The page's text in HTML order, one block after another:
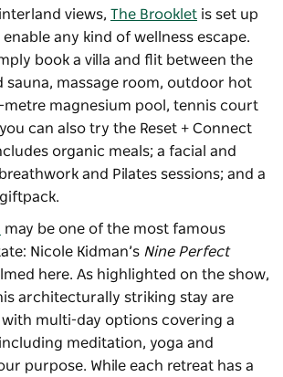
views, The Brooklet is set up
any kind of wellness escape.
book a villa and flit between the
sauna, massage room, outdoor hot
metre magnesium pool, tennis court
can also try the Reset + Connect
organic meals; a facial and
and Pilates sessions; and a
may be one of the most famous
Nicole Kidman’s Nine Perfect
here. As highlighted on the show,
architecturally striking stay are
multi-day options covering a
meditation, yoga and
purpose. While each retreat has a